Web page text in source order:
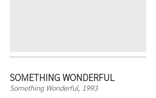
SOMETHING WONDERFUL
Something Wonderful, 1993